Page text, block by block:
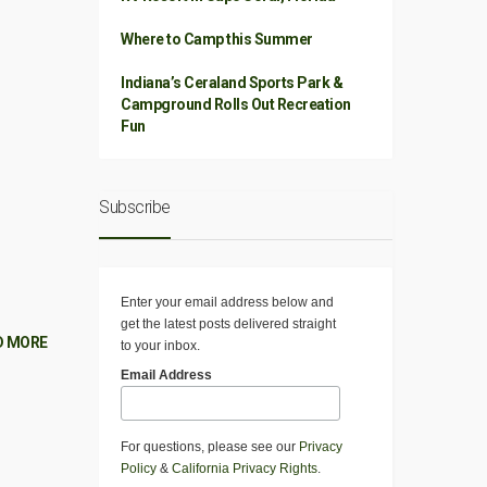
MORE
Where to Camp this Summer
Indiana’s Ceraland Sports Park &
Campground Rolls Out Recreation
Fun
Subscribe
Enter your email address below and
get the latest posts delivered straight
to your inbox.
Email Address
For questions, please see our Privacy
Policy & California Privacy Rights.